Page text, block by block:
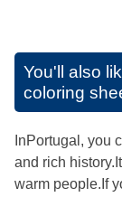
You'll also
coloring
InPortugal, you
and rich
warm people.If